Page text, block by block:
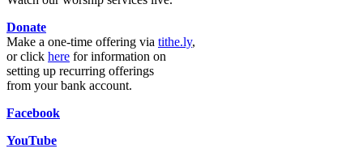
Donate
Make a one-time offering via tithe.ly,
or click here for information on
setting up recurring offerings
from your bank account.
Facebook
YouTube